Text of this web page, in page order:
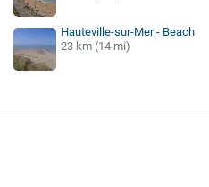
Hauteville-sur-Mer - Beach
23 km (14 mi)